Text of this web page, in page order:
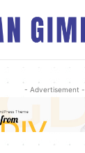
- Advertisement -